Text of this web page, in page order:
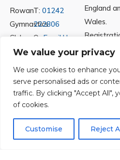
We value your privacy
We use cookies to enhance
serve personalised ads or
traffic. By clicking "Accept All",
of cookies.
Customise Reject
Rowan
Gymnastics
Club
Ltd.
Unit
40 &
41
Central
Way
Cheltenham
T: 01242
222806
Or Email Us
England
Wales.
Number
Policies|
Refunds &